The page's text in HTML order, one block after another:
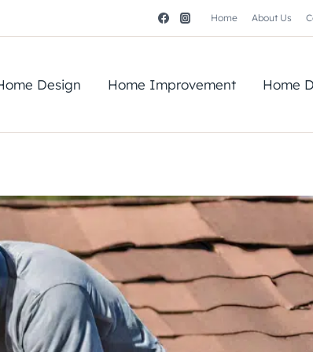
Home About Us
Design Home Improvement Home